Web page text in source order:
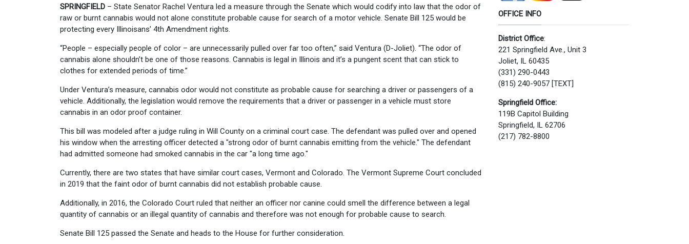
SPRINGFIELD – State Senator Rachel Ventura led a measure through the Senate which would codify into law that the odor of
raw or burnt cannabis would not alone constitute probable cause for search of a motor vehicle. Senate Bill 125 would be
protecting every Illinoisans’ 4th Amendment rights.
“People – especially people of color – are unnecessarily pulled over far too often,” said Ventura (D-Joliet). “The odor of
cannabis alone shouldn’t be one of those reasons. Cannabis is legal in Illinois and it’s a pungent scent that can stick to
clothes for extended periods of time.”
Under Ventura’s measure, cannabis odor would not constitute as probable cause for searching a driver or passengers of a
vehicle. Additionally, the legislation would remove the requirements that a driver or passenger in a vehicle must store
cannabis in an odor proof container.
This bill was modeled after a judge ruling in Will County on a criminal court case. The defendant was pulled over and opened
his window when the arresting officer detected a "strong odor of burnt cannabis emitting from the vehicle." The defendant
had admitted someone had smoked cannabis in the car "a long time ago."
Currently, there are two states that have similar court cases, Vermont and Colorado. The Vermont Supreme Court concluded
in 2019 that the faint odor of burnt cannabis did not establish probable cause.
Additionally, in 2016, the Colorado Court ruled that neither an officer nor canine could smell the difference between a legal
quantity of cannabis or an illegal quantity of cannabis and therefore was not enough for probable cause to search.
Senate Bill 125 passed the Senate and heads to the House for further consideration.
OFFICE INFO
District Office:
221 Springfield Ave., Unit 3
Joliet, IL 60435
(331) 290-0443
(815) 240-9057 [TEXT]
Springfield Office:
119B Capitol Building
Springfield, IL 62706
(217) 782-8800